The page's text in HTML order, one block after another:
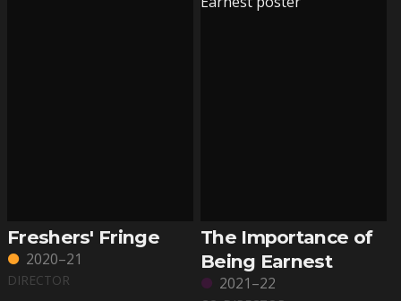
Freshers' Fringe
2020–21
DIRECTOR
The Importance of
Being Earnest
2021–22